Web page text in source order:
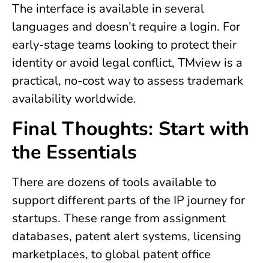
The interface is available in several
languages and doesn’t require a login. For
early-stage teams looking to protect their
identity or avoid legal conflict, TMview is a
practical, no-cost way to assess trademark
availability worldwide.
Final Thoughts: Start with
the Essentials
There are dozens of tools available to
support different parts of the IP journey for
startups. These range from assignment
databases, patent alert systems, licensing
marketplaces, to global patent office